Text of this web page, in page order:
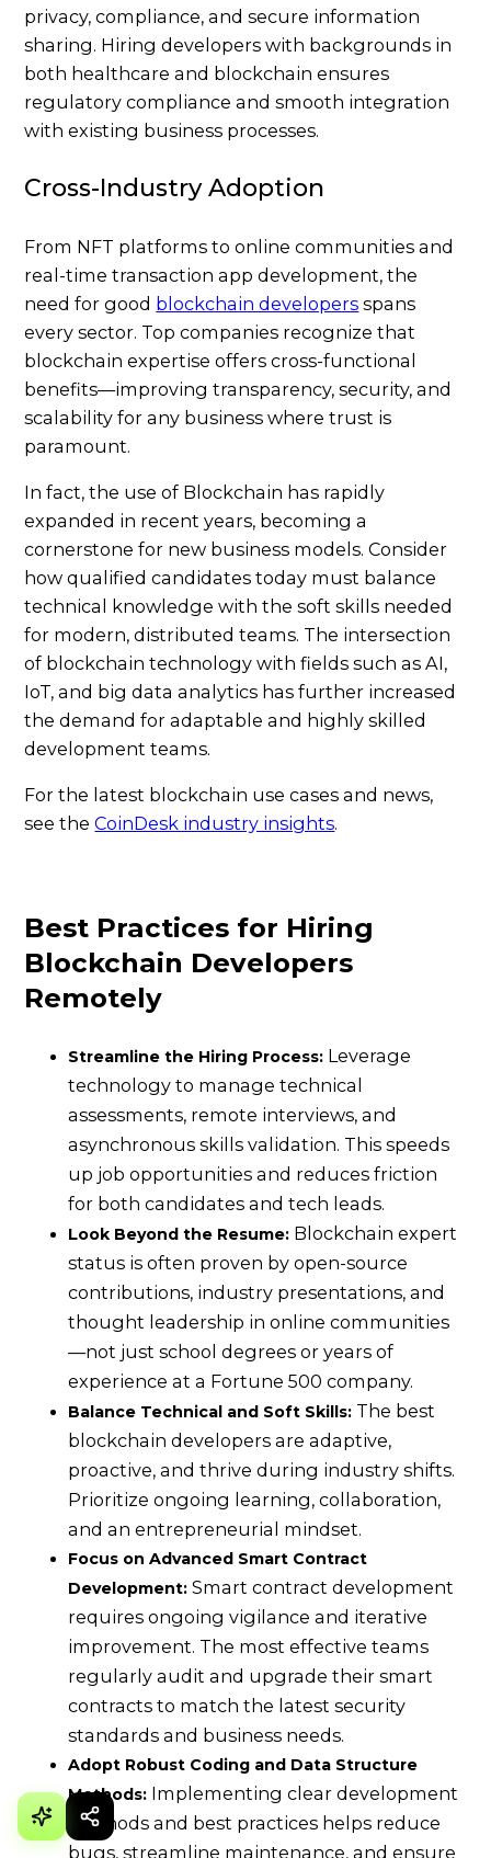
privacy, compliance, and secure information
sharing. Hiring developers with backgrounds in
both healthcare and blockchain ensures
regulatory compliance and smooth integration
with existing business processes.
Cross-Industry Adoption
From NFT platforms to online communities and
real-time transaction app development, the
need for good blockchain developers spans
every sector. Top companies recognize that
blockchain expertise offers cross-functional
benefits—improving transparency, security, and
scalability for any business where trust is
paramount.
In fact, the use of Blockchain has rapidly
expanded in recent years, becoming a
cornerstone for new business models. Consider
how qualified candidates today must balance
technical knowledge with the soft skills needed
for modern, distributed teams. The intersection
of blockchain technology with fields such as AI,
IoT, and big data analytics has further increased
the demand for adaptable and highly skilled
development teams.
For the latest blockchain use cases and news,
see theCoinDesk industry insights.
Best Practices for Hiring
Blockchain Developers
Remotely
Streamline the Hiring Process: Leverage
technology to manage technical
assessments, remote interviews, and
asynchronous skills validation. This speeds
up job opportunities and reduces friction
for both candidates and tech leads.
Look Beyond the Resume: Blockchain expert
status is often proven by open-source
contributions, industry presentations, and
thought leadership in online communities
—not just school degrees or years of
experience at a Fortune 500 company.
Balance Technical and Soft Skills: The best
blockchain developers are adaptive,
proactive, and thrive during industry shifts.
Prioritize ongoing learning, collaboration,
and an entrepreneurial mindset.
Focus on Advanced Smart Contract
Development: Smart contract development
requires ongoing vigilance and iterative
improvement. The most effective teams
regularly audit and upgrade their smart
contracts to match the latest security
standards and business needs.
Adopt Robust Coding and Data Structure
Methods: Implementing clear development
methods and best practices helps reduce
bugs, streamline maintenance, and ensure